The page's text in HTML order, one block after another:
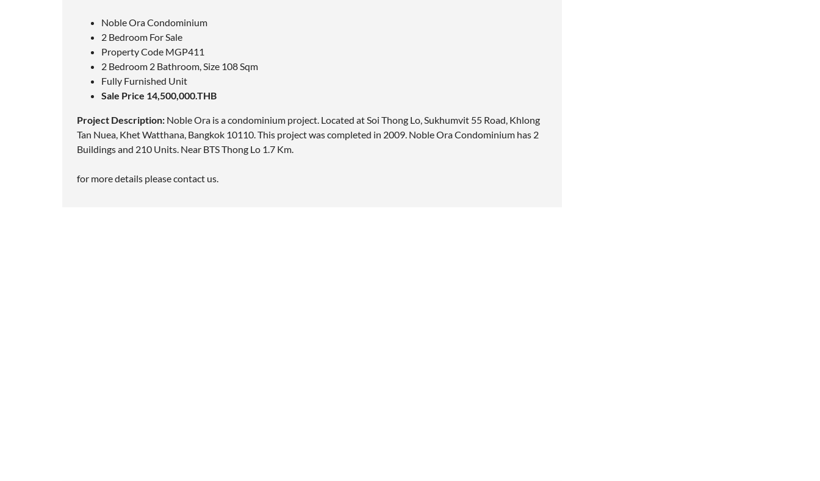
Noble Ora Condominium
2 Bedroom For Sale
Property Code MGP411
2 Bedroom 2 Bathroom, Size 108 Sqm
Fully Furnished Unit
Sale Price 14,500,000.THB
Project Description: Noble Ora is a condominium project. Located at Soi Thong Lo, Sukhumvit 55 Road, Khlong
Tan Nuea, Khet Watthana, Bangkok 10110. This project was completed in 2009. Noble Ora Condominium has 2
Buildings and 210 Units. Near BTS Thong Lo 1.7 Km.
for more details please contact us.